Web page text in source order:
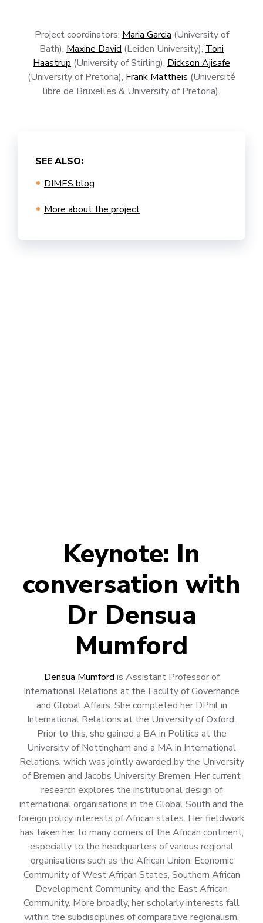
Project coordinators: Maria Garcia (University of
Bath), Maxine David (Leiden University), Toni
Haastrup (University of Stirling), Dickson Ajisafe
(University of Pretoria), Frank Mattheis (Université
libre de Bruxelles & University of Pretoria).
SEE ALSO:
DIMES blog
More about the project
Keynote: In
conversation with
Dr Densua
Mumford
Densua Mumford is Assistant Professor of
International Relations at the Faculty of Governance
and Global Affairs. She completed her DPhil in
International Relations at the University of Oxford.
Prior to this, she gained a BA in Politics at the
University of Nottingham and a MA in International
Relations, which was jointly awarded by the University
of Bremen and Jacobs University Bremen. Her current
research explores the institutional design of
international organisations in the Global South and the
foreign policy interests of African states. Her fieldwork
has taken her to many corners of the African continent,
especially to the headquarters of various regional
organisations such as the African Union, Economic
Community of West African States, Southern African
Development Community, and the East African
Community. More broadly, her scholarly interests fall
within the subdisciplines of comparative regionalism,